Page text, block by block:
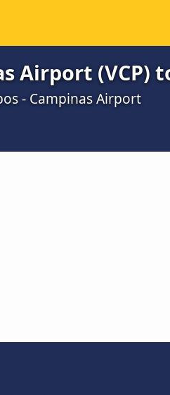
Airport (VCP)
- Campinas Airport